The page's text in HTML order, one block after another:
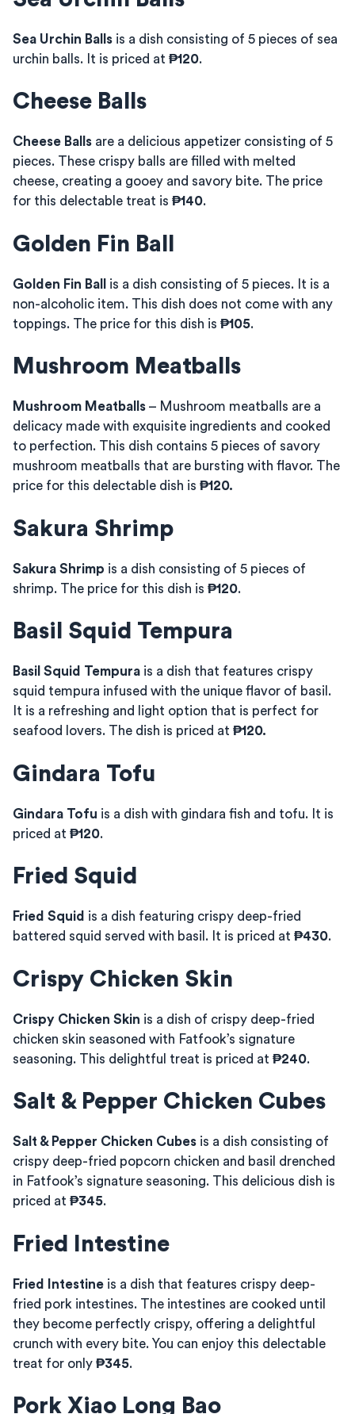
Sea Urchin Balls is a dish consisting of 5 pieces of sea
urchin balls. It is priced at ₱120.
Cheese Balls
Cheese Balls are a delicious appetizer consisting of 5
pieces. These crispy balls are filled with melted
cheese, creating a gooey and savory bite. The price
for this delectable treat is ₱140.
Golden Fin Ball
Golden Fin Ball
is a dish consisting of 5 pieces. It is a
non-alcoholic item. This dish does not come with any
toppings. The price for this dish is ₱105.
Mushroom Meatballs
Mushroom Meatballs – Mushroom meatballs are a
delicacy made with exquisite ingredients and cooked
to perfection. This dish contains 5 pieces of savory
mushroom meatballs that are bursting with flavor. The
price for this delectable dish is ₱120.
Sakura Shrimp
Sakura Shrimp is a dish consisting of 5 pieces of
shrimp. The price for this dish is ₱120.
Basil Squid Tempura
Basil Squid Tempura is a dish that features crispy
squid tempura infused with the unique flavor of basil.
It is a refreshing and light option that is perfect for
seafood lovers. The dish is priced at ₱120.
Gindara Tofu
Gindara Tofu is a dish with gindara fish and tofu. It is
priced at ₱120.
Fried Squid
Fried Squid is a dish featuring crispy deep-fried
battered squid served with basil. It is priced at ₱430.
Crispy Chicken Skin
Crispy Chicken Skin is a dish of crispy deep-fried
chicken skin seasoned with Fatfook’s signature
seasoning. This delightful treat is priced at ₱240.
Salt & Pepper Chicken Cubes
Salt & Pepper Chicken Cubes is a dish consisting of
crispy deep-fried popcorn chicken and basil drenched
in Fatfook’s signature seasoning. This delicious dish is
priced at ₱345.
Fried Intestine
Fried Intestine is a dish that features crispy deep-
fried pork intestines. The intestines are cooked until
they become perfectly crispy, offering a delightful
crunch with every bite. You can enjoy this delectable
treat for only ₱345.
Pork Xiao Long Bao